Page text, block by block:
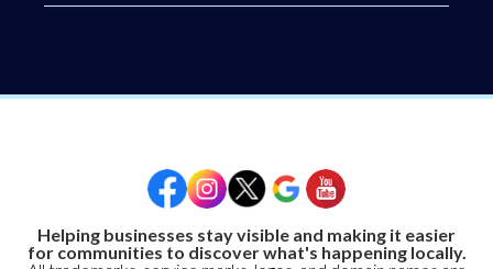
Helping businesses stay visible and making it easier
for communities to discover what's happening locally.